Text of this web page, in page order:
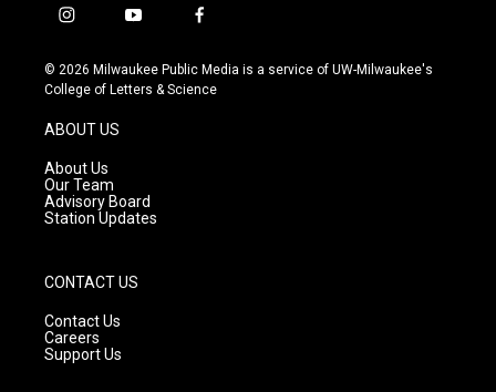
i
s
t
g
r
a
m
y
u
t
f
c
e
© 2026 Milwaukee Public Media is a service of UW-Milwaukee's
College of Letters & Science
ABOUT US
About Us
Our Team
Advisory Board
Station Updates
CONTACT US
Contact Us
Careers
Support Us